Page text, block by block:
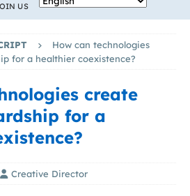
US
How can technologies
for a healthier coexistence?
create
for a
Creative Director